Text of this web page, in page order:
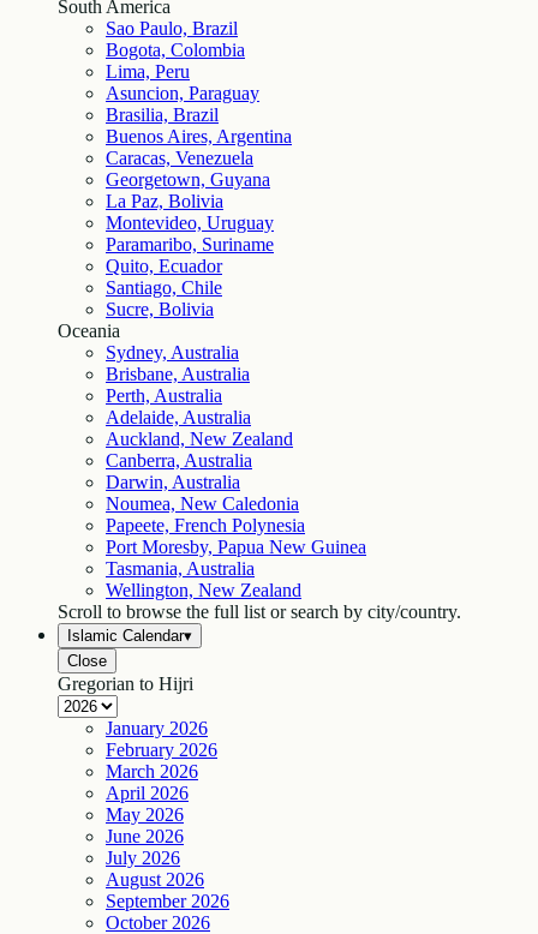
South America
Sao Paulo, Brazil
Bogota, Colombia
Lima, Peru
Asuncion, Paraguay
Brasilia, Brazil
Buenos Aires, Argentina
Caracas, Venezuela
Georgetown, Guyana
La Paz, Bolivia
Montevideo, Uruguay
Paramaribo, Suriname
Quito, Ecuador
Santiago, Chile
Sucre, Bolivia
Oceania
Sydney, Australia
Brisbane, Australia
Perth, Australia
Adelaide, Australia
Auckland, New Zealand
Canberra, Australia
Darwin, Australia
Noumea, New Caledonia
Papeete, French Polynesia
Port Moresby, Papua New Guinea
Tasmania, Australia
Wellington, New Zealand
Scroll to browse the full list or search by city/country.
Islamic Calendar▾
Close
Gregorian to Hijri
January 2026
February 2026
March 2026
April 2026
May 2026
June 2026
July 2026
August 2026
September 2026
October 2026